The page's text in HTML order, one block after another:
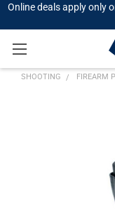
Online deals apply only
SHOOTING FIREARM